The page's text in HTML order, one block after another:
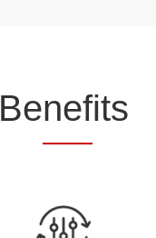
Benefits